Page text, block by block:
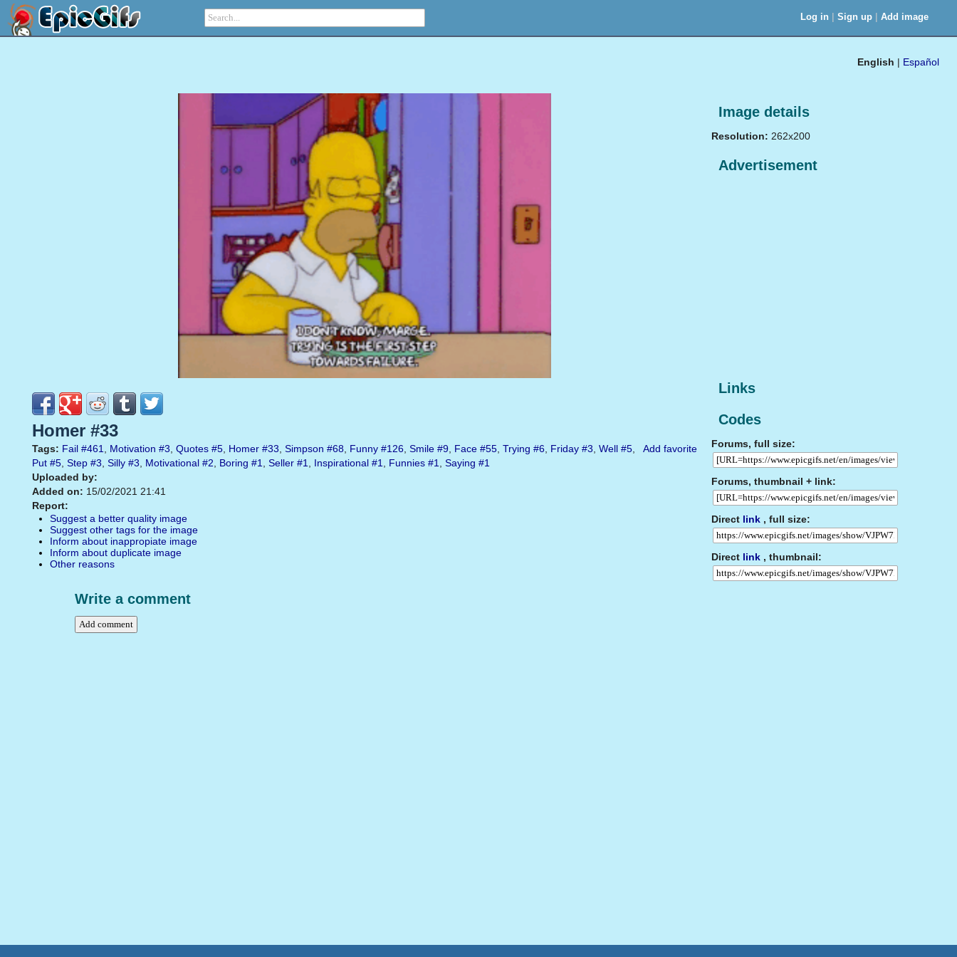
Log in | Sign up | Add image
English | Español
Image details
Resolution: 262x200
Advertisement
Links
Codes
Forums, full size:
Forums, thumbnail + link:
Direct link , full size:
Direct link , thumbnail:
Homer #33
Add favorite
Tags: Fail #461, Motivation #3, Quotes #5, Homer #33, Simpson #68, Funny #126, Smile #9, Face #55, Trying #6, Friday #3, Well #5,
Put #5, Step #3, Silly #3, Motivational #2, Boring #1, Seller #1, Inspirational #1, Funnies #1, Saying #1
Uploaded by:
Added on: 15/02/2021 21:41
Report:
Suggest a better quality image
Suggest other tags for the image
Inform about inappropiate image
Inform about duplicate image
Other reasons
Write a comment